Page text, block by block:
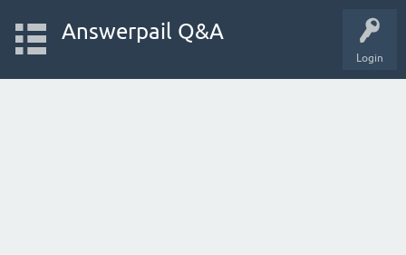
Login
Answerpail Q&A